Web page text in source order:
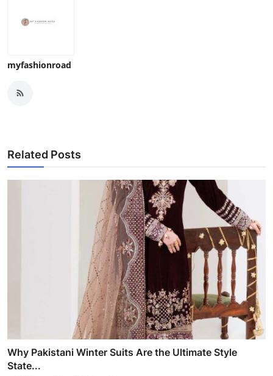
myfashionroad
Related Posts
Why Pakistani Winter Suits Are the Ultimate Style
State...